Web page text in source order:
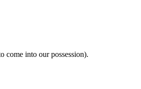
come into our possession).